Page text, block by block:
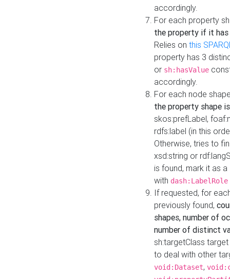
accordingly.
For each property
the property if it
Relies on this
property has 3
or sh:hasValue
accordingly.
For each node
the property shape
skos:prefLabel,
rdfs:label (in this
Otherwise, tries to
xsd:string or
is found, mark it as
with dash:LabelRole
If requested, for
previously found,
shapes, number of
number of distinct
sh:targetClass
to deal with other
void:Dataset,